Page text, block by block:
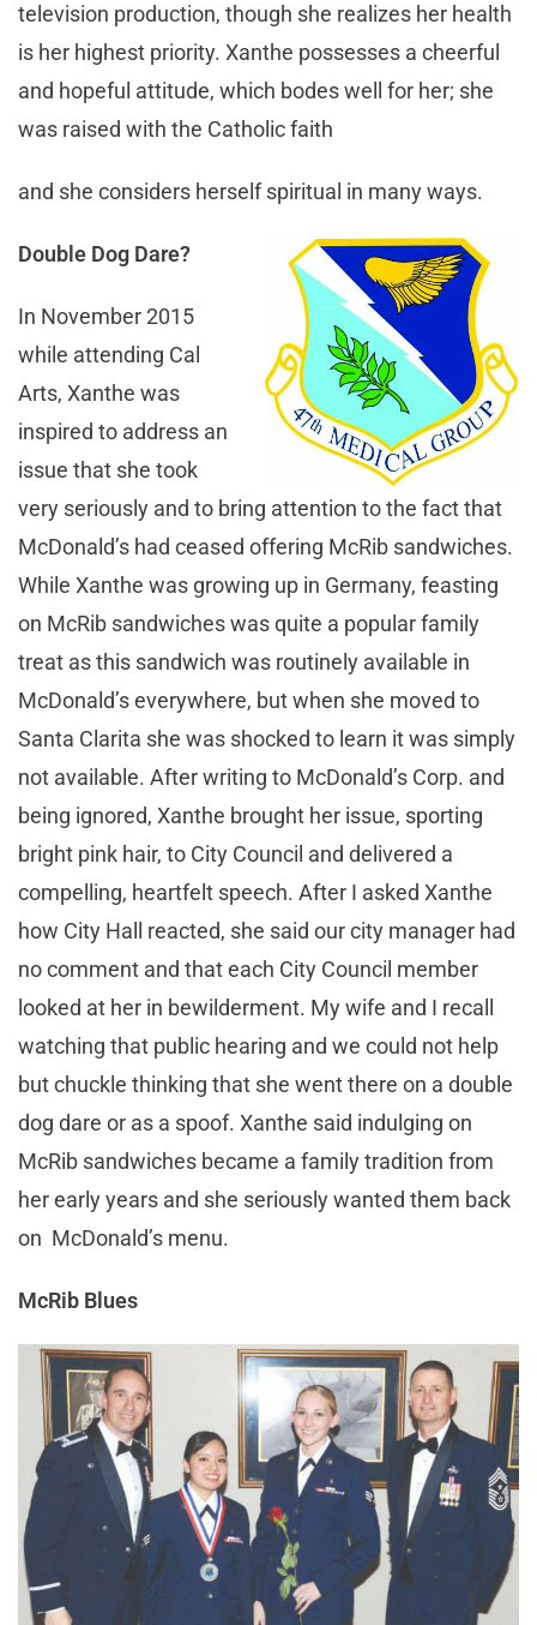
television production, though she realizes her health
is her highest priority. Xanthe possesses a cheerful
and hopeful attitude, which bodes well for her; she
was raised with the Catholic faith
and she considers herself spiritual in many ways.
Double Dog Dare?
In November 2015
while attending Cal
Arts, Xanthe was
inspired to address an
issue that she took
very seriously and to bring attention to the fact that
McDonald’s had ceased offering McRib sandwiches.
While Xanthe was growing up in Germany, feasting
on McRib sandwiches was quite a popular family
treat as this sandwich was routinely available in
McDonald’s everywhere, but when she moved to
Santa Clarita she was shocked to learn it was simply
not available. After writing to McDonald’s Corp. and
being ignored, Xanthe brought her issue, sporting
bright pink hair, to City Council and delivered a
compelling, heartfelt speech. After I asked Xanthe
how City Hall reacted, she said our city manager had
no comment and that each City Council member
looked at her in bewilderment. My wife and I recall
watching that public hearing and we could not help
but chuckle thinking that she went there on a double
dog dare or as a spoof. Xanthe said indulging on
McRib sandwiches became a family tradition from
her early years and she seriously wanted them back
on McDonald’s menu.
McRib Blues